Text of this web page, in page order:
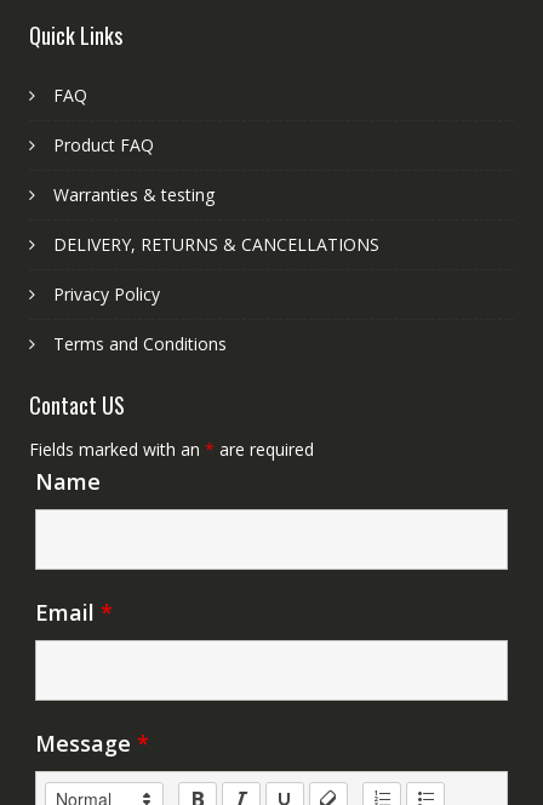
Quick Links
FAQ
Product FAQ
Warranties & testing
DELIVERY, RETURNS & CANCELLATIONS
Privacy Policy
Terms and Conditions
Contact US
Fields marked with an * are required
Name
Email *
Message *